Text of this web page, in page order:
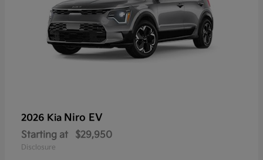
2026 Kia Niro EV
Starting at $29,950
Disclosure